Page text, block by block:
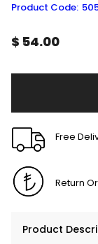
Product Code:
$ 54.00
Free
Return
Product